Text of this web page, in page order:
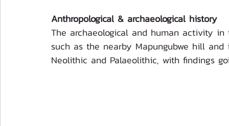
Anthropological & archaeological history
The archaeological and human activity
such as the nearby Mapungubwe hill
Neolithic and Palaeolithic, with findings